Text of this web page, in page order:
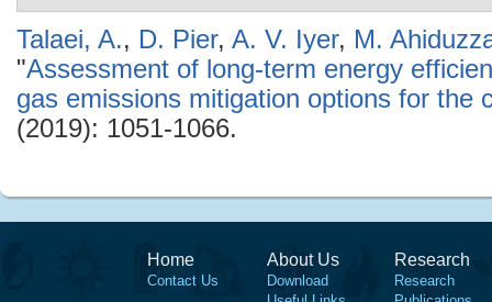
Talaei, A., D. Pier, A. V. Iyer, M.
"Assessment of long-term energy
gas emissions mitigation options for the
(2019): 1051-1066.
Home
Contact Us
About Us
Download
Research
Research